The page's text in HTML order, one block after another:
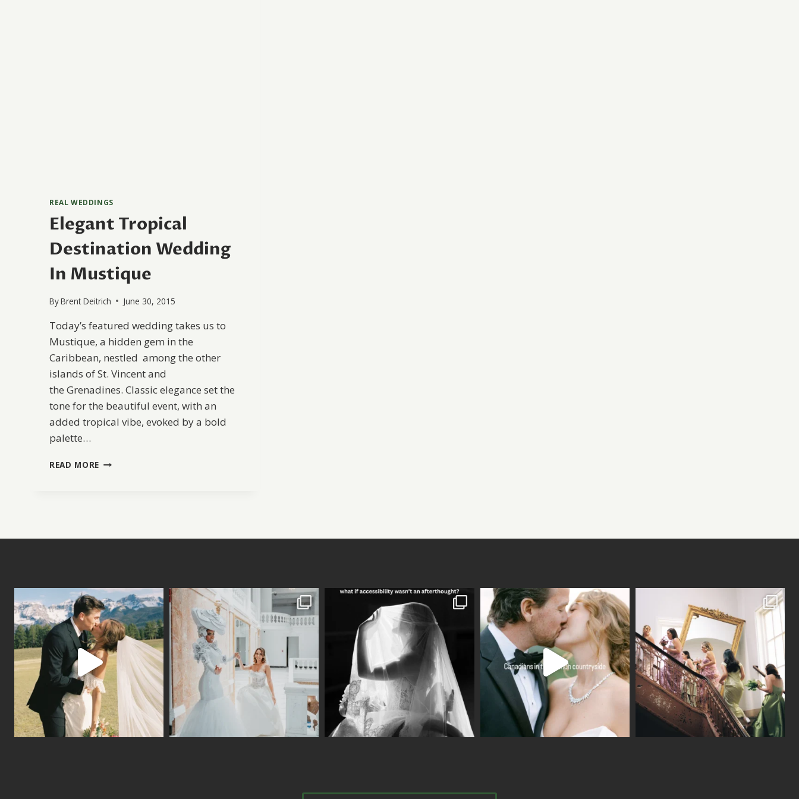
REAL WEDDINGS
Elegant Tropical
Destination Wedding
In Mustique
ByBrent Deitrich June 30, 2015
Today’s featured wedding takes us to
Mustique, a hidden gem in the
Caribbean, nestled among the other
islands of St. Vincent and
the Grenadines. Classic elegance set the
tone for the beautiful event, with an
added tropical vibe, evoked by a bold
palette…
READ MORE ELEGANT